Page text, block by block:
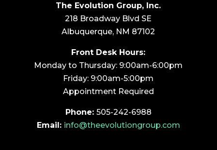
The Evolution Group, Inc.
218 Broadway Blvd SE
Albuquerque, NM 87102
Front Desk Hours:
Monday to Thursday: 9:00am-6:00pm
Friday: 9:00am-5:00pm
Appointment Required
Phone: 505-242-6988
Email: info@theevolutiongroup.com